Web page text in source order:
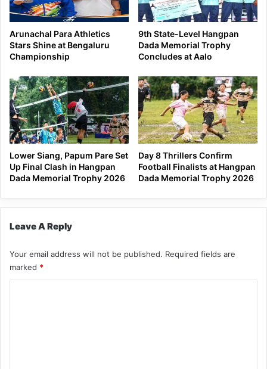
Arunachal Para Athletics
Stars Shine at Bengaluru
Championship
9th State-Level Hangpan
Dada Memorial Trophy
Concludes at Aalo
Lower Siang, Papum Pare Set
Up Final Clash in Hangpan
Dada Memorial Trophy 2026
Day 8 Thrillers Confirm
Football Finalists at Hangpan
Dada Memorial Trophy 2026
Leave A Reply
Your email address will not be published. Required fields are
marked *